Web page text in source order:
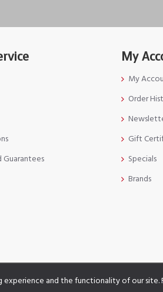
Guarantees
My
My
Order
Gift
Specials
Brands
and the functionality of our site.